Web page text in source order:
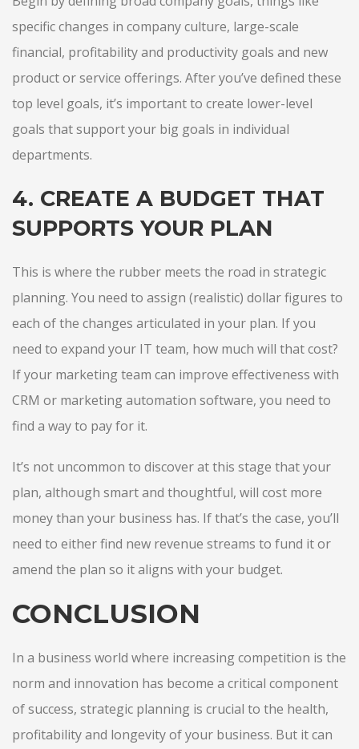
specific changes in company culture, large-scale
financial, profitability and productivity goals and new
product or service offerings. After you’ve defined these
top level goals, it’s important to create lower-level
goals that support your big goals in individual
departments.
4. CREATE A BUDGET THAT
SUPPORTS YOUR PLAN
This is where the rubber meets the road in strategic
planning. You need to assign (realistic) dollar figures to
each of the changes articulated in your plan. If you
need to expand your IT team, how much will that cost?
If your marketing team can improve effectiveness with
CRM or marketing automation software, you need to
find a way to pay for it.
It’s not uncommon to discover at this stage that your
plan, although smart and thoughtful, will cost more
money than your business has. If that’s the case, you’ll
need to either find new revenue streams to fund it or
amend the plan so it aligns with your budget.
CONCLUSION
In a business world where increasing competition is the
norm and innovation has become a critical component
of success, strategic planning is crucial to the health,
profitability and longevity of your business. But it can